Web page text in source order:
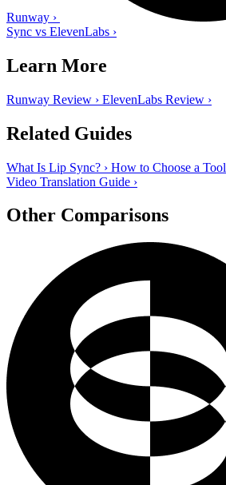
Runway ›
Sync vs ElevenLabs ›
Learn More
Runway Review › ElevenLabs Review ›
Related Guides
What Is Lip Sync? › How to Choose a Tool
Video Translation Guide ›
Other Comparisons